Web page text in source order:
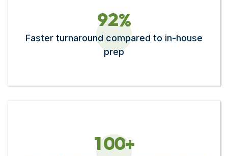
92%
Faster turnaround compared to in-house
prep
100+